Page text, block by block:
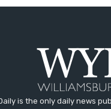
is the only daily news